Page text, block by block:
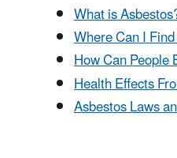
What is
Where Can I
How Can People
Health Effects
Asbestos Laws